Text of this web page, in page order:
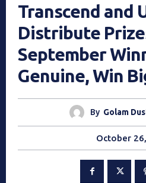
Transcend and
Distribute
September
Genuine, Win
By Golam
October